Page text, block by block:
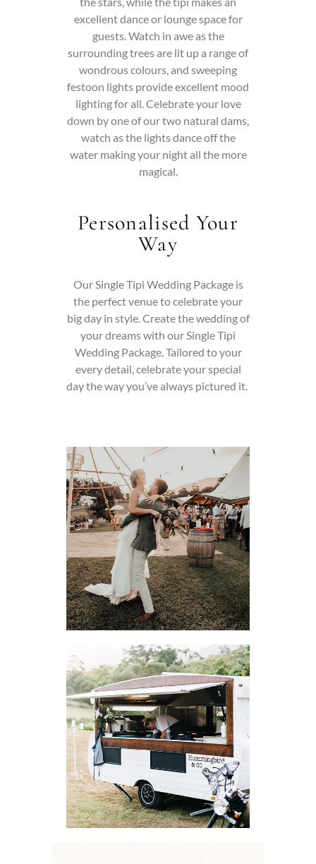
excellent dance or lounge space for
guests.Watch in awe as the
surrounding trees are lit up a range of
wondrous colours, and sweeping
festoon lights provide excellent mood
lighting for all.Celebrate your love
down by one of our two natural dams,
watch as the lights dance off the
water making your night all the more
magical.
Personalised Your
Way
Our Single Tipi Wedding Package is
the perfect venue to celebrate your
big day in style.Create the wedding of
your dreams with our Single Tipi
Wedding Package. Tailored to your
every detail, celebrate your special
day the way you’ve always pictured it.